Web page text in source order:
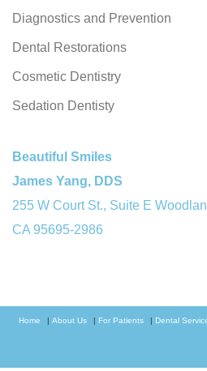
Diagnostics and Prevention
Dental Restorations
Cosmetic Dentistry
Sedation Dentisty
Beautiful Smiles
James Yang, DDS
255 W Court St., Suite E
CA 95695-2986
Home | About Us | For Patients | Dental